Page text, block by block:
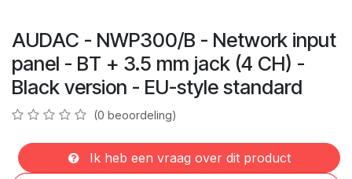
AUDAC - NWP300/B - Network input
panel - BT + 3.5 mm jack (4 CH) -
Black version - EU-style standard
(0 beoordeling)
Ik heb een vraag over dit product